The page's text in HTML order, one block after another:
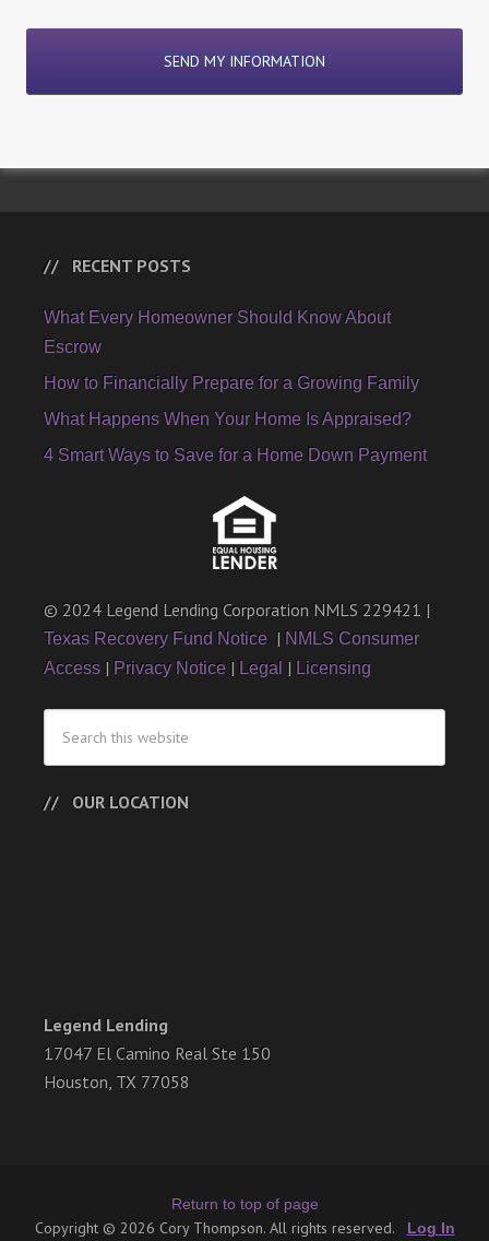
RECENT POSTS
What Every Homeowner Should Know About
Escrow
How to Financially Prepare for a Growing Family
What Happens When Your Home Is Appraised?
4 Smart Ways to Save for a Home Down Payment
© 2024 Legend Lending Corporation NMLS 229421 |
Texas Recovery Fund Notice | NMLS Consumer
Access | Privacy Notice | Legal | Licensing
OUR LOCATION
Legend Lending
17047 El Camino Real Ste 150
Houston, TX 77058
Return to top of page
Copyright © 2026 Cory Thompson. All rights reserved. Log In